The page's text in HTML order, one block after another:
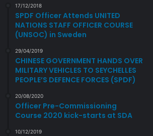
17/12/2018
SPDF Officer Attends UNITED
NATIONS STAFF OFFICER COURSE
(UNSOC) in Sweden
29/04/2019
CHINESE GOVERNMENT HANDS OVER
MILITARY VEHICLES TO SEYCHELLES
PEOPLE’S DEFENCE FORCES (SPDF)
20/08/2020
Officer Pre-Commissioning
Course 2020 kick-starts at SDA
10/12/2019